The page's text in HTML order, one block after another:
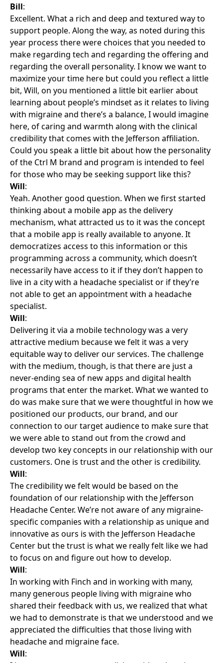
Bill:
Excellent. What a rich and deep and textured way to
support people. Along the way, as noted during this
year process there were choices that you needed to
make regarding tech and regarding the offering and
regarding the overall personality. I know we want to
maximize your time here but could you reflect a little
bit, Will, on you mentioned a little bit earlier about
learning about people’s mindset as it relates to living
with migraine and there’s a balance, I would imagine
here, of caring and warmth along with the clinical
credibility that comes with the Jefferson affiliation.
Could you speak a little bit about how the personality
of the Ctrl M brand and program is intended to feel
for those who may be seeking support like this?
Will:
Yeah. Another good question. When we first started
thinking about a mobile app as the delivery
mechanism, what attracted us to it was the concept
that a mobile app is really available to anyone. It
democratizes access to this information or this
programming across a community, which doesn’t
necessarily have access to it if they don’t happen to
live in a city with a headache specialist or if they’re
not able to get an appointment with a headache
specialist.
Will:
Delivering it via a mobile technology was a very
attractive medium because we felt it was a very
equitable way to deliver our services. The challenge
with the medium, though, is that there are just a
never-ending sea of new apps and digital health
programs that enter the market. What we wanted to
do was make sure that we were thoughtful in how we
positioned our products, our brand, and our
connection to our target audience to make sure that
we were able to stand out from the crowd and
develop two key concepts in our relationship with our
customers. One is trust and the other is credibility.
Will:
The credibility we felt would be based on the
foundation of our relationship with the Jefferson
Headache Center. We’re not aware of any migraine-
specific companies with a relationship as unique and
innovative as ours is with the Jefferson Headache
Center but the trust is what we really felt like we had
to focus on and figure out how to develop.
Will:
In working with Finch and in working with many,
many generous people living with migraine who
shared their feedback with us, we realized that what
we had to demonstrate is that we understood and we
appreciated the difficulties that those living with
headache and migraine face.
Will: